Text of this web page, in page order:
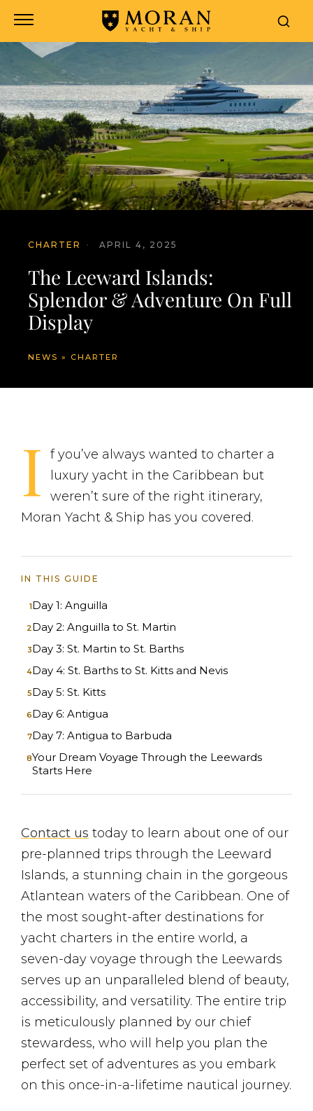
CHARTER · APRIL 4, 2025
The Leeward Islands:
Splendor & Adventure On Full
Display
NEWS » CHARTER
I
f you’ve always wanted to charter a
luxury yacht in the Caribbean but
weren’t sure of the right itinerary,
Moran Yacht & Ship has you covered.
IN THIS GUIDE
Day 1: Anguilla
Day 2: Anguilla to St. Martin
Day 3: St. Martin to St. Barths
Day 4: St. Barths to St. Kitts and Nevis
Day 5: St. Kitts
Day 6: Antigua
Day 7: Antigua to Barbuda
Your Dream Voyage Through the Leewards
Starts Here
Contact us today to learn about one of our
pre-planned trips through the Leeward
Islands, a stunning chain in the gorgeous
Atlantean waters of the Caribbean. One of
the most sought-after destinations for
yacht charters in the entire world, a
seven-day voyage through the Leewards
serves up an unparalleled blend of beauty,
accessibility, and versatility. The entire trip
is meticulously planned by our chief
stewardess, who will help you plan the
perfect set of adventures as you embark
on this once-in-a-lifetime nautical journey.